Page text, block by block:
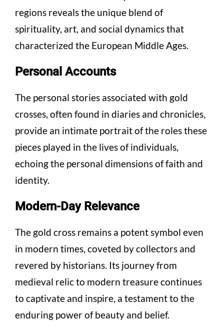
regions reveals the unique blend of
spirituality, art, and social dynamics that
characterized the European Middle Ages.
Personal Accounts
The personal stories associated with gold
crosses, often found in diaries and chronicles,
provide an intimate portrait of the roles these
pieces played in the lives of individuals,
echoing the personal dimensions of faith and
identity.
Modern-Day Relevance
The gold cross remains a potent symbol even
in modern times, coveted by collectors and
revered by historians. Its journey from
medieval relic to modern treasure continues
to captivate and inspire, a testament to the
enduring power of beauty and belief.